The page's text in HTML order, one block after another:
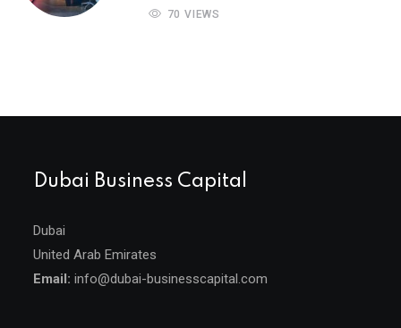
70 VIEWS
Dubai Business Capital
Dubai
United Arab Emirates
Email: info@dubai-businesscapital.com